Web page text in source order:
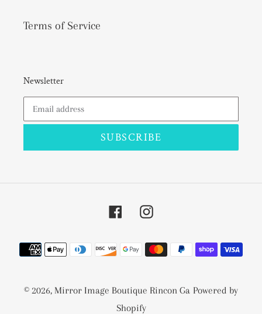
Terms of Service
Newsletter
SUBSCRIBE
FacebookInstagram
Payment
© 2026, Mirror Image Boutique Rincon Ga Powered by
Shopify